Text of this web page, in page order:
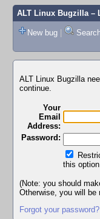
ALT Linux Bugzilla–
New bug |
ALT Linux Bugzilla
continue.
Your
Email
Address:
Password:
this
(Note: you should
Otherwise, you will be
Forgot your password?